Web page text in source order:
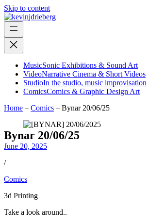
Skip to content
MusicSonic Exhibitions & Sound Art
VideoNarrative Cinema & Short Videos
StudioIn the studio, music improvisation
ComicsComics & Graphic Design Art
Home – Comics – Bynar 20/06/25
Bynar 20/06/25
June 20, 2025
/
Comics
3d Printing
Take a look around..